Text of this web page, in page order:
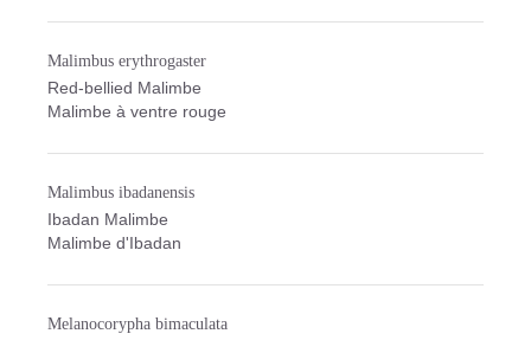
Malimbus erythrogaster
Red-bellied Malimbe
Malimbe à ventre rouge
Malimbus ibadanensis
Ibadan Malimbe
Malimbe d'Ibadan
Melanocorypha bimaculata